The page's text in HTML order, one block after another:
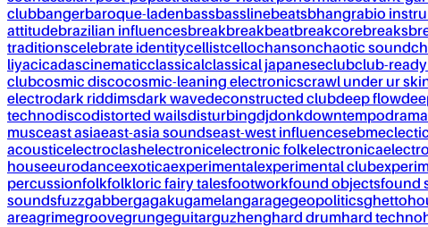
clubbangerbaroque-ladenbassbasslinebeatsbhangrabio
attitudebrazilian influencesbreakbreakbeatbreakcorebreaks
traditionscelebrate identitycellistcellochansonchaotic sound
liyacicadascinematicclassicalclassical japaneseclubclub-
clubcosmic discocosmic-leaning electronicscrawl under ur
electrodark riddimsdark wavedeconstructed clubdeep flow
technodiscodistorted wailsdisturbingdjdonkdowntempo
musceast asiaeast-asia soundseast-west influencesebmeclectic
acousticelectroclashelectronicelectronic folkelectronica
houseeurodanceexoticaexperimentalexperimental club
percussionfolkfolkloric fairy talesfootworkfound objectsfound
soundsfuzzgabbergagakugamelangaragegeopolitics
areagrimegroovegrungeguitarguzhenghard drumhard techno